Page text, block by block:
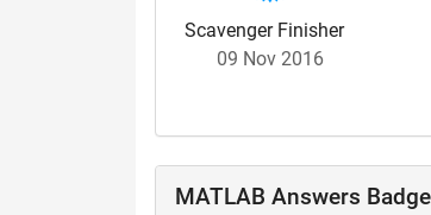
Scavenger Finisher
09 Nov 2016
MATLAB Answers